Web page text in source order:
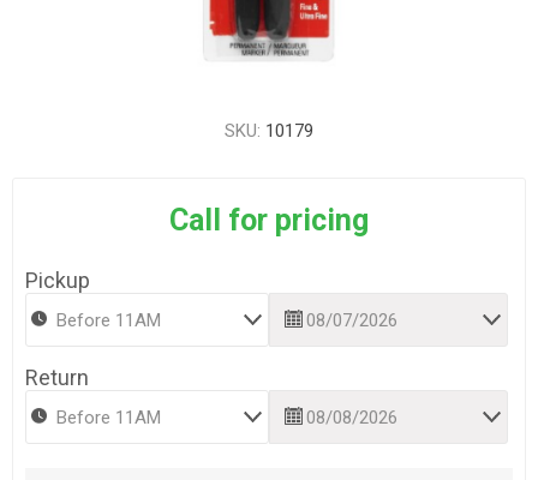
SKU: 10179
Call for pricing
Pickup
Return